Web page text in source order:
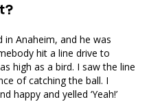
Anaheim, and he was
hit a line drive to
high as a bird. I saw the line
of catching the ball. I
happy and yelled ‘Yeah!’